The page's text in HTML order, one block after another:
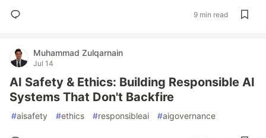
9 min read
Muhammad Zulqarnain
Jul 14
AI Safety & Ethics: Building Responsible AI
Systems That Don't Backfire
#aisafety #ethics #responsibleai #aigovernance